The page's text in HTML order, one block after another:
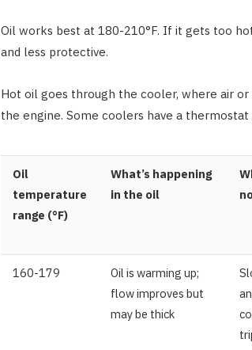
Oil works best at 180-210°F. If it gets too
and less protective.
Hot oil goes through the cooler, where air
the engine. Some coolers have a
Oil
temperature
range (°F)
What’s happening
in the oil
160-179
Oil is warming up;
flow improves but
may be thick